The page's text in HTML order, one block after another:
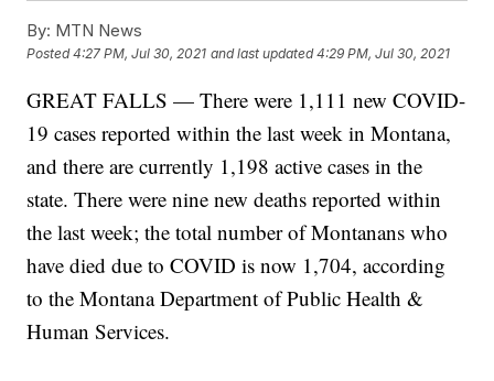
By: MTN News
Posted4:27 PM, Jul 30, 2021 and last updated 4:29 PM, Jul 30, 2021
GREAT FALLS — There were 1,111 new COVID-
19 cases reported within the last week in Montana,
and there are currently 1,198 active cases in the
state. There were nine new deaths reported within
the last week; the total number of Montanans who
have died due to COVID is now 1,704, according
to the Montana Department of Public Health &
Human Services.